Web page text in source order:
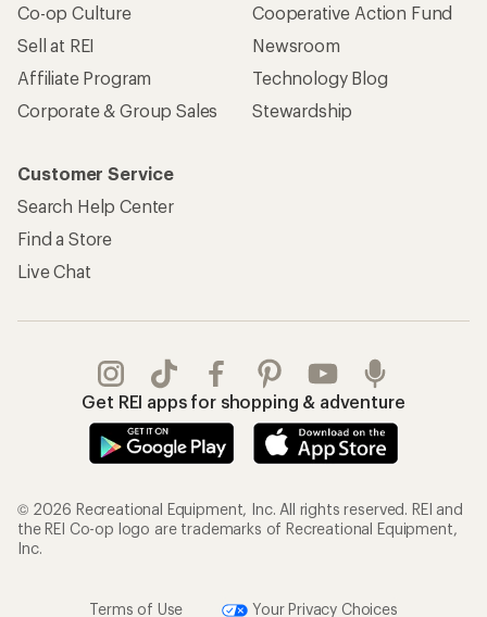
Co-op Culture
Sell at REI
Affiliate Program
Corporate & Group Sales
Cooperative Action Fund
Newsroom
Technology Blog
Stewardship
Customer Service
Search Help Center
Find a Store
Live Chat
Get REI apps for shopping & adventure
© 2026 Recreational Equipment, Inc. All rights reserved. REI and
the REI Co-op logo are trademarks of Recreational Equipment,
Inc.
Terms of Use Your Privacy Choices